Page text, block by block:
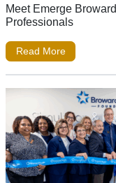
Meet Emerge
Professionals
Read More